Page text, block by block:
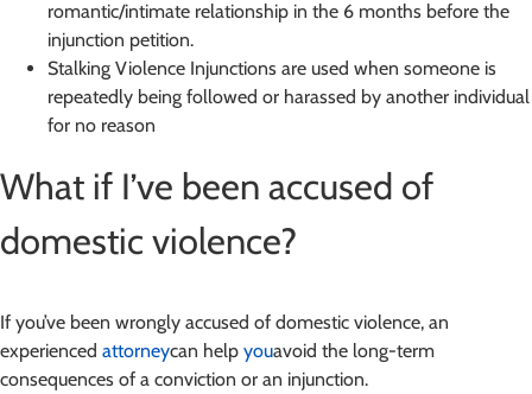
romantic/intimate relationship in the 6 months before the
injunction petition.
Stalking Violence Injunctions are used when someone is
repeatedly being followed or harassed by another individual
for no reason
What if I’ve been accused of
domestic violence?
If you’ve been wrongly accused of domestic violence, an
experienced attorneycan help youavoid the long-term
consequences of a conviction or an injunction.